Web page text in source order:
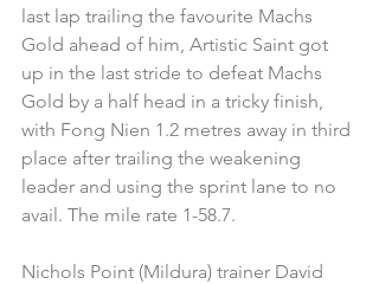
last lap trailing the favourite Machs
Gold ahead of him, Artistic Saint got
up in the last stride to defeat Machs
Gold by a half head in a tricky finish,
with Fong Nien 1.2 metres away in third
place after trailing the weakening
leader and using the sprint lane to no
avail. The mile rate 1-58.7.
Nichols Point (Mildura) trainer David